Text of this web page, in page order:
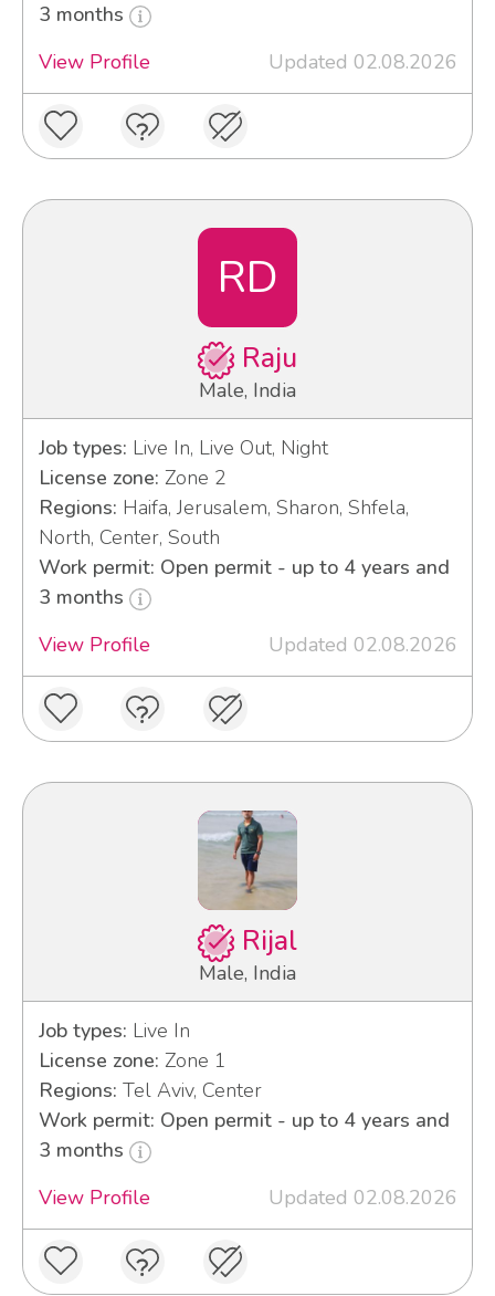
3 months
View Profile
Updated 02.08.2026
RD
Raju
Male, India
Job types: Live In, Live Out, Night
License zone: Zone 2
Regions: Haifa, Jerusalem, Sharon, Shfela,
North, Center, South
Work permit: Open permit - up to 4 years and
3 months
View Profile
Updated 02.08.2026
Rijal
Male, India
Job types: Live In
License zone: Zone 1
Regions: Tel Aviv, Center
Work permit: Open permit - up to 4 years and
3 months
View Profile
Updated 02.08.2026